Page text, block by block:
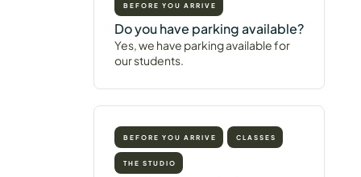
BEFORE YOU ARRIVE
Do you have parking available?
Yes, we have parking available for
our students.
BEFORE YOU ARRIVE CLASSES
THE STUDIO